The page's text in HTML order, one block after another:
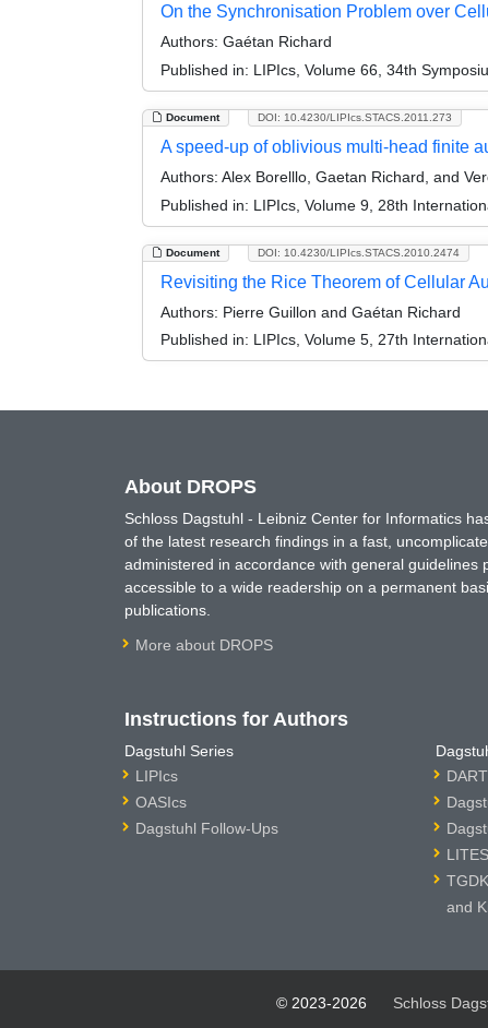
On the Synchronisation Problem over
Authors: Gaétan Richard
Published in: LIPIcs, Volume 66, 34th
Document DOI: 10.4230/LIPIcs.STACS.2011.273
A speed-up of oblivious multi-head finite
Authors: Alex Borelllo, Gaetan Richard, and
Published in: LIPIcs, Volume 9, 28th
Document DOI: 10.4230/LIPIcs.STACS.2010.2474
Revisiting the Rice Theorem of Cellular
Authors: Pierre Guillon and Gaétan Richard
Published in: LIPIcs, Volume 5, 27th
About DROPS
Schloss Dagstuhl - Leibniz Center for Informatics
of the latest research findings in a fast,
administered in accordance with general
accessible to a wide readership on a permanent
publications.
More about DROPS
Instructions for Authors
Dagstuhl Series
LIPIcs
OASIcs
Dagstuhl Follow-Ups
LITES
and
© 2023-2026 Schloss